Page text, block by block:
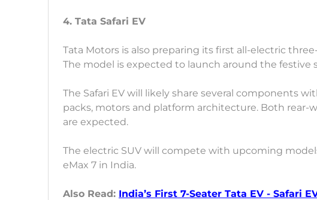
4. Tata Safari EV
Tata Motors is also preparing its first all-electric
The model is expected to launch around the festive
The Safari EV will likely share several components
packs, motors and platform architecture. Both rear-
are expected.
The electric SUV will compete with upcoming
eMax 7 in India.
Also Read: India’s First 7-Seater Tata EV - Safari